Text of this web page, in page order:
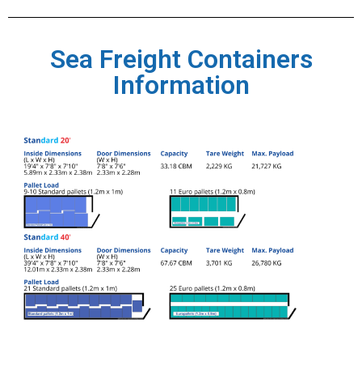
Sea Freight Containers
Information